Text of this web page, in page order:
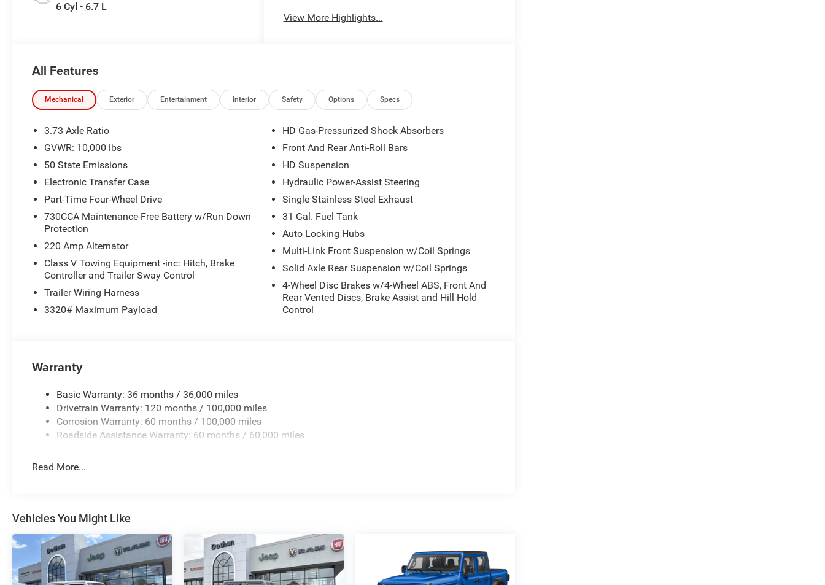
6 Cyl - 6.7 L
View More Highlights...
All Features
Mechanical Exterior Entertainment Interior Safety Options Specs
3.73 Axle Ratio
GVWR: 10,000 lbs
50 State Emissions
Electronic Transfer Case
Part-Time Four-Wheel Drive
730CCA Maintenance-Free Battery w/Run Down
Protection
220 Amp Alternator
Class V Towing Equipment -inc: Hitch, Brake
Controller and Trailer Sway Control
Trailer Wiring Harness
3320# Maximum Payload
HD Gas-Pressurized Shock Absorbers
Front And Rear Anti-Roll Bars
HD Suspension
Hydraulic Power-Assist Steering
Single Stainless Steel Exhaust
31 Gal. Fuel Tank
Auto Locking Hubs
Multi-Link Front Suspension w/Coil Springs
Solid Axle Rear Suspension w/Coil Springs
4-Wheel Disc Brakes w/4-Wheel ABS, Front And
Rear Vented Discs, Brake Assist and Hill Hold
Control
Warranty
Basic Warranty: 36 months / 36,000 miles
Drivetrain Warranty: 120 months / 100,000 miles
Corrosion Warranty: 60 months / 100,000 miles
Roadside Assistance Warranty: 60 months / 60,000 miles
Read More...
Vehicles You Might Like